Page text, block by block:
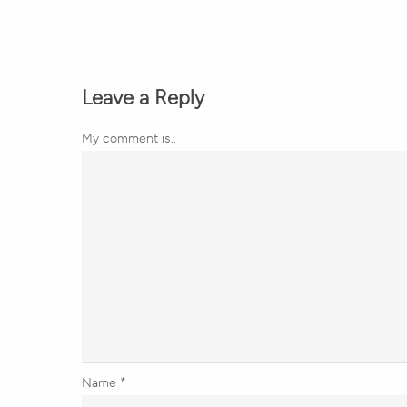
Leave a Reply
My comment is..
Name *